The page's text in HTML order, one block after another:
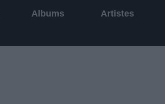
Albums Artistes